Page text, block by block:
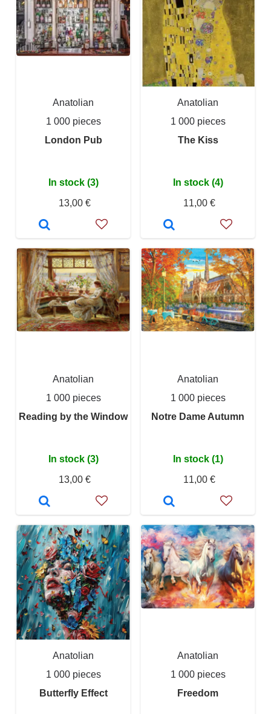
Anatolian
1 000 pieces
London Pub
In stock (3)
13,00 €
Anatolian
1 000 pieces
The Kiss
In stock (4)
11,00 €
Anatolian
1 000 pieces
Reading by the Window
In stock (3)
13,00 €
Anatolian
1 000 pieces
Notre Dame Autumn
In stock (1)
11,00 €
Anatolian
1 000 pieces
Butterfly Effect
Anatolian
1 000 pieces
Freedom